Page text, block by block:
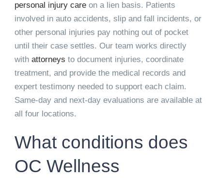
personal injury care on a lien basis. Patients
involved in auto accidents, slip and fall incidents, or
other personal injuries pay nothing out of pocket
until their case settles. Our team works directly
with attorneys to document injuries, coordinate
treatment, and provide the medical records and
expert testimony needed to support each claim.
Same-day and next-day evaluations are available at
all four locations.
What conditions does
OC Wellness